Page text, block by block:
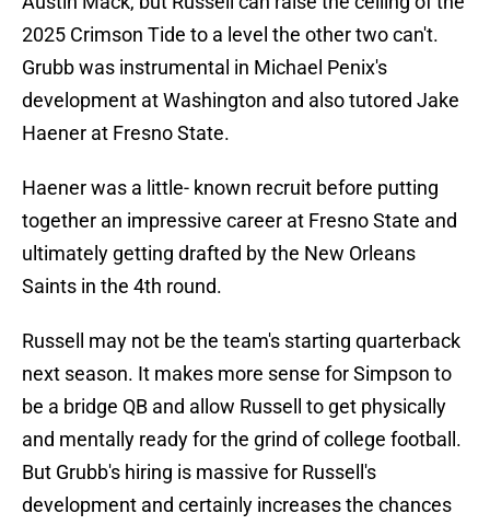
2025 Crimson Tide to a level the other two can't.
Grubb was instrumental in Michael Penix's
development at Washington and also tutored Jake
Haener at Fresno State.
Haener was a little- known recruit before putting
together an impressive career at Fresno State and
ultimately getting drafted by the New Orleans
Saints in the 4th round.
Russell may not be the team's starting quarterback
next season. It makes more sense for Simpson to
be a bridge QB and allow Russell to get physically
and mentally ready for the grind of college football.
But Grubb's hiring is massive for Russell's
development and certainly increases the chances